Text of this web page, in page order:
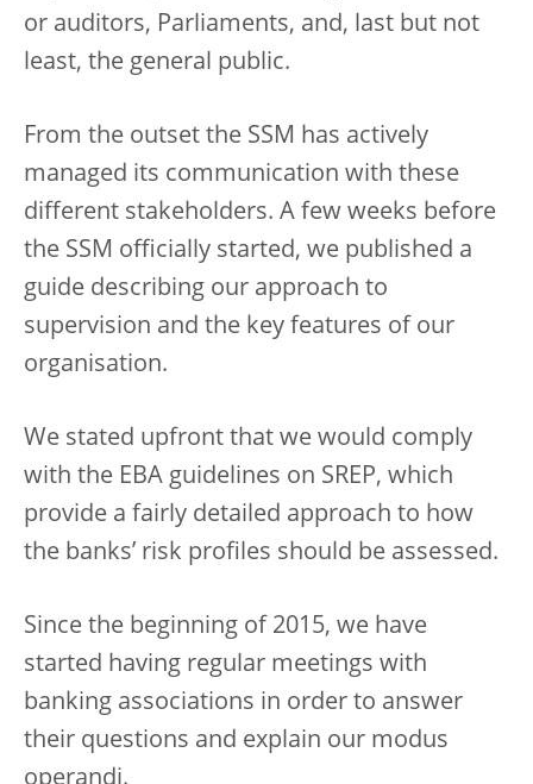
or auditors, Parliaments, and, last but not
least, the general public.
From the outset the SSM has actively
managed its communication with these
different stakeholders. A few weeks before
the SSM officially started, we published a
guide describing our approach to
supervision and the key features of our
organisation.
We stated upfront that we would comply
with the EBA guidelines on SREP, which
provide a fairly detailed approach to how
the banks’ risk profiles should be assessed.
Since the beginning of 2015, we have
started having regular meetings with
banking associations in order to answer
their questions and explain our modus
operandi.